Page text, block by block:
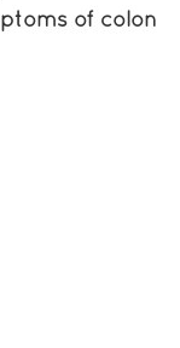
of colon